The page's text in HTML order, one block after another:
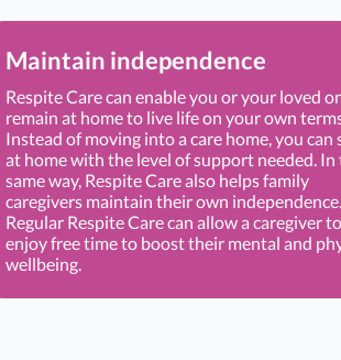
Maintain independence
Respite Care can enable you or your loved
remain at home to live life on your own
Instead of moving into a care home, you can
at home with the level of support needed. In
same way, Respite Care also helps family
caregivers maintain their own independence.
Regular Respite Care can allow a caregiver to
enjoy free time to boost their mental and
wellbeing.